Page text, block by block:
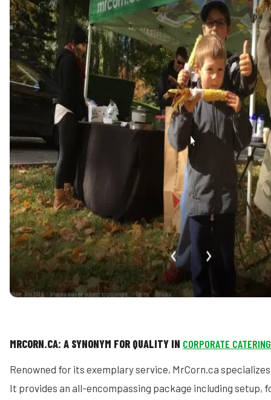
MRCORN.CA: A SYNONYM FOR QUALITY IN CORPORATE CATERING
Renowned for its exemplary service, MrCorn.ca
It provides an all-encompassing package including setup,